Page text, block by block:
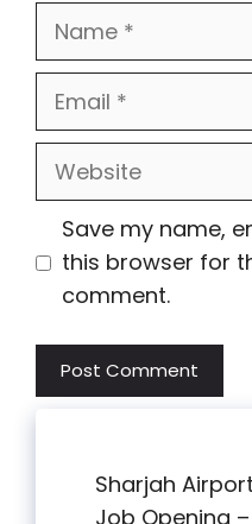
Name
Email
Website
Save my name,
this browser for
comment.
Sharjah
Job Opening